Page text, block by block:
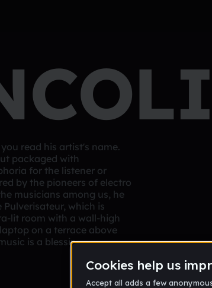
read his artist's name.
packaged with
for the listener or
by the pioneers of electro
musicians among us, he
which is
lit room with a wall-high
on a terrace above
is a blessing.